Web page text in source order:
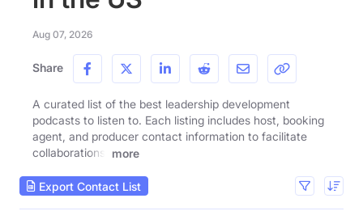
Aug 07, 2026
Share
A curated list of the best leadership development
podcasts to listen to. Each listing includes host, booking
agent, and producer contact information to facilitate
collaborations.
more
Export Contact List